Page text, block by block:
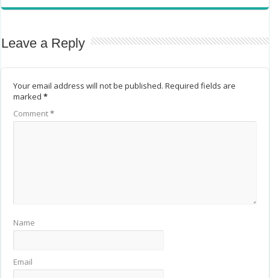
Leave a Reply
Your email address will not be published. Required fields are
marked*
Comment*
Name
Email